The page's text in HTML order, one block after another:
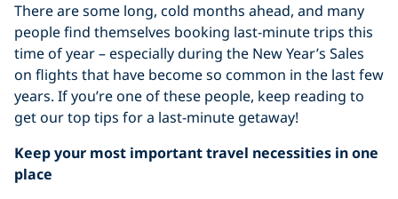
There are some long, cold months ahead, and many
people find themselves booking last-minute trips this
time of year – especially during the New Year’s Sales
on flights that have become so common in the last few
years. If you’re one of these people, keep reading to
get our top tips for a last-minute getaway!
Keep your most important travel necessities in one
place